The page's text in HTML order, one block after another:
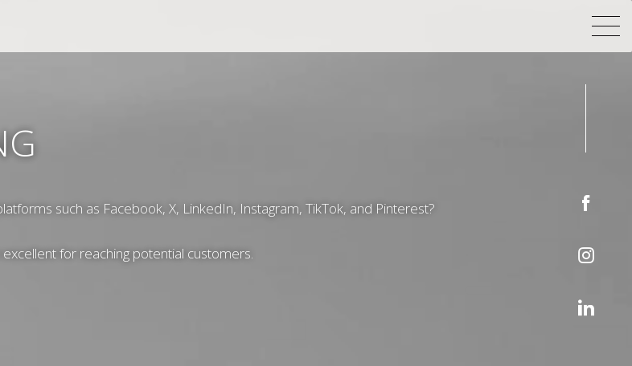
such as Facebook, X, LinkedIn, Instagram, TikTok, and Pinterest?
for reaching potential customers.